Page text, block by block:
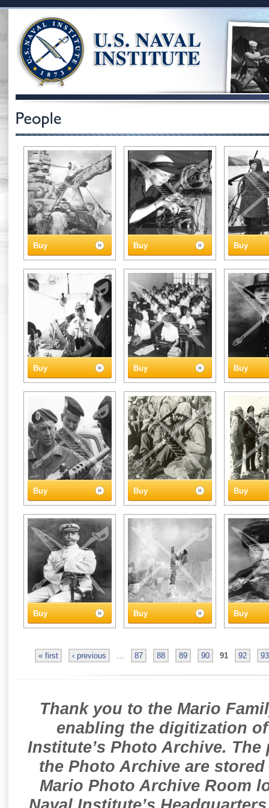
Buy Buy Buy
Buy Buy Buy
Buy Buy Buy
Buy Buy Buy
« first ‹ previous … 87 88 89 90 91 92 93
Thank you to the Mario
enabling the digitization
Institute’s Photo Archive.
the Photo Archive are
Mario Photo Archive Room